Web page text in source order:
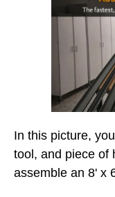
In this picture,
tool, and piece of
assemble an 8' x